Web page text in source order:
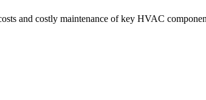
and costly maintenance of key HVAC